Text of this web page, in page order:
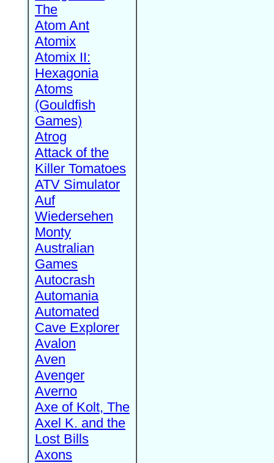
The
Atom Ant
Atomix
Atomix II:
Hexagonia
Atoms
(Gouldfish
Games)
Atrog
Attack of the
Killer Tomatoes
ATV Simulator
Auf
Wiedersehen
Monty
Australian
Games
Autocrash
Automania
Automated
Cave Explorer
Avalon
Aven
Avenger
Averno
Axe of Kolt, The
Axel K. and the
Lost Bills
Axons